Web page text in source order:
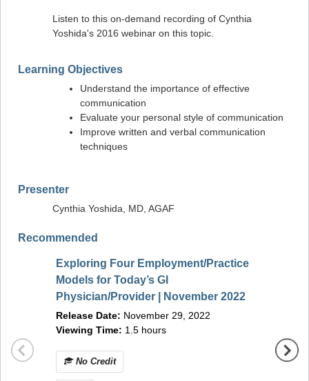
Listen to this on-demand recording of Cynthia
Yoshida's 2016 webinar on this topic.
Learning Objectives
Understand the importance of effective
communication
Evaluate your personal style of communication
Improve written and verbal communication
techniques
Presenter
Cynthia Yoshida, MD, AGAF
Recommended
Exploring Four Employment/Practice
Models for Today’s GI
Physician/Provider | November 2022
Release Date: November 29, 2022
Viewing Time: 1.5 hours
No Credit No